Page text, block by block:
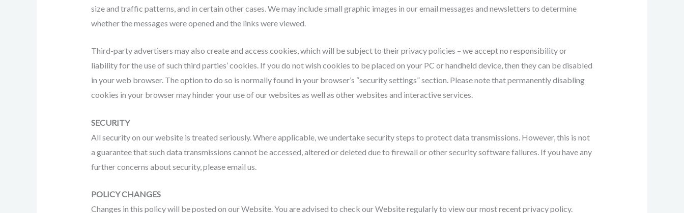
size and traffic patterns, and in certain other cases. We may include small graphic images in our email messages and newsletters to determine
whether the messages were opened and the links were viewed.
Third-party advertisers may also create and access cookies, which will be subject to their privacy policies – we accept no responsibility or
liability for the use of such third parties’ cookies. If you do not wish cookies to be placed on your PC or handheld device, then they can be disabled
in your web browser. The option to do so is normally found in your browser’s “security settings” section. Please note that permanently disabling
cookies in your browser may hinder your use of our websites as well as other websites and interactive services.
SECURITY
All security on our website is treated seriously. Where applicable, we undertake security steps to protect data transmissions. However, this is not
a guarantee that such data transmissions cannot be accessed, altered or deleted due to firewall or other security software failures. If you have any
further concerns about security, please email us.
POLICY CHANGES
Changes in this policy will be posted on our Website. You are advised to check our Website regularly to view our most recent privacy policy.